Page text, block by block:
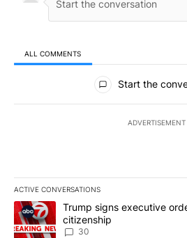
ALL COMMENTS
All Comments
Start the
ADVERTISEMENT
ACTIVE CONVERSATIONS
The following is a list of the most
A trending article titled "Trump
Trump signs executive
citizenship
30